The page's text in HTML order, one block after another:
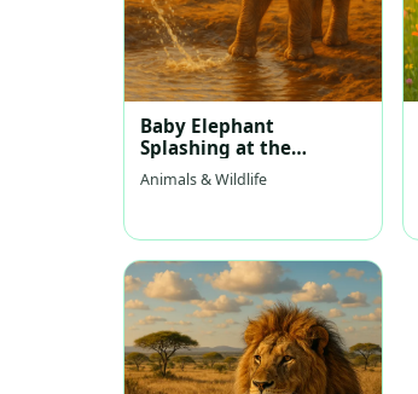
Baby Elephant
Splashing at the
Waterhole
Animals & Wildlife